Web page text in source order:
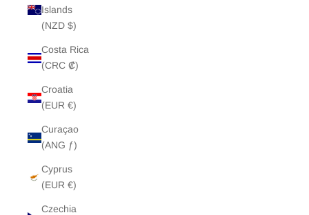
Islands
(NZD $)
Costa Rica
(CRC ₡)
Croatia
(EUR €)
Curaçao
(ANG ƒ)
Cyprus
(EUR €)
Czechia